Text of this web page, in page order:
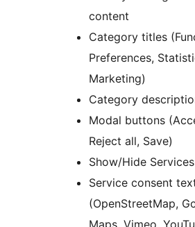
content
Category titles
Preferences,
Marketing)
Category
Modal buttons
Reject all, Save)
Show/Hide
Service consent
(OpenStreetMap,